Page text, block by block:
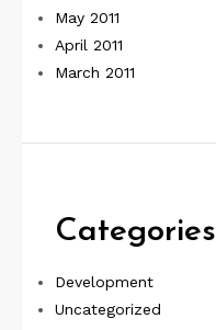
May 2011
April 2011
March 2011
Categories
Development
Uncategorized